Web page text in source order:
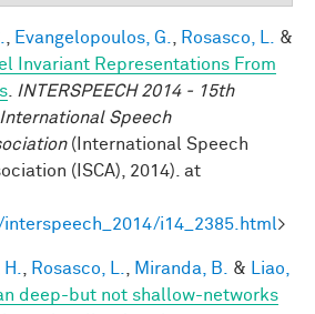
Evangelopoulos, G. Rosasco, L.
&
Invariant Representations From
INTERSPEECH 2014 - 15th
Speech
(International Speech
(ISCA), 2014). at
i14_2385.html>
Rosasco, L. Miranda, B. &
Liao,
deep-but not shallow-networks